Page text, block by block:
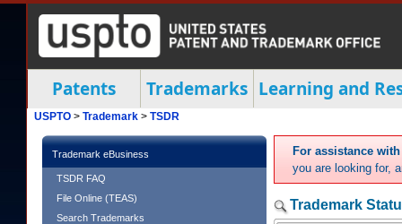
Patents Trademarks Learning and
USPTO > Trademark > TSDR
Trademark eBusiness
TSDR FAQ
File Online (TEAS)
Search Trademarks
For assistance with
you are looking for,
Trademark